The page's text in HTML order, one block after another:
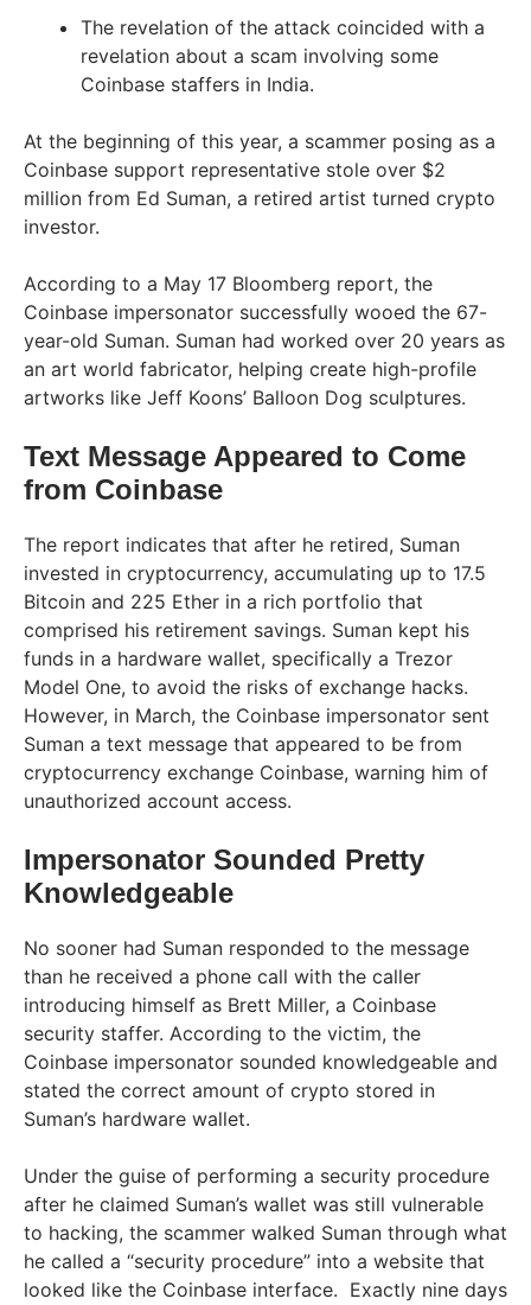
The revelation of the attack coincided with a
revelation about a scam involving some
Coinbase staffers in India.
At the beginning of this year, a scammer posing as a
Coinbase support representative stole over $2
million from Ed Suman, a retired artist turned crypto
investor.
According to a May 17 Bloomberg report, the
Coinbase impersonator successfully wooed the 67-
year-old Suman. Suman had worked over 20 years as
an art world fabricator, helping create high-profile
artworks like Jeff Koons’ Balloon Dog sculptures.
Text Message Appeared to Come
from Coinbase
The report indicates that after he retired, Suman
invested in cryptocurrency, accumulating up to 17.5
Bitcoin and 225 Ether in a rich portfolio that
comprised his retirement savings. Suman kept his
funds in a hardware wallet, specifically a Trezor
Model One, to avoid the risks of exchange hacks.
However, in March, the Coinbase impersonator sent
Suman a text message that appeared to be from
cryptocurrency exchange Coinbase, warning him of
unauthorized account access.
Impersonator Sounded Pretty
Knowledgeable
No sooner had Suman responded to the message
than he received a phone call with the caller
introducing himself as Brett Miller, a Coinbase
security staffer. According to the victim, the
Coinbase impersonator sounded knowledgeable and
stated the correct amount of crypto stored in
Suman’s hardware wallet.
Under the guise of performing a security procedure
after he claimed Suman’s wallet was still vulnerable
to hacking, the scammer walked Suman through what
he called a “security procedure” into a website that
looked like the Coinbase interface. Exactly nine days